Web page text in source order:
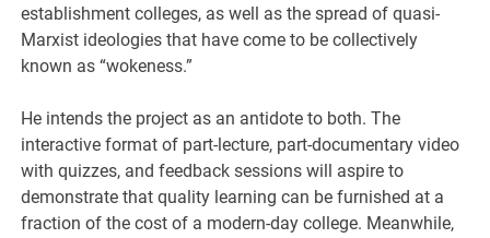
establishment colleges, as well as the spread of quasi-
Marxist ideologies that have come to be collectively
known as “wokeness.”
He intends the project as an antidote to both. The
interactive format of part-lecture, part-documentary video
with quizzes, and feedback sessions will aspire to
demonstrate that quality learning can be furnished at a
fraction of the cost of a modern-day college. Meanwhile,